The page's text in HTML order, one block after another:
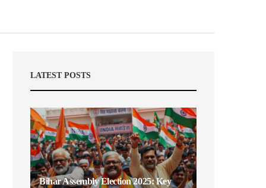
LATEST POSTS
Bihar Assembly Election 2025: Key